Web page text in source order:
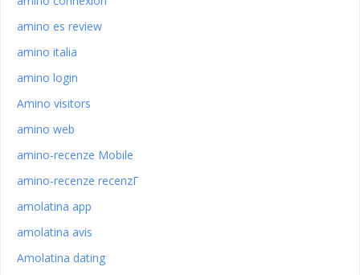
amino es review
amino italia
amino login
Amino visitors
amino web
amino-recenze Mobile
amino-recenze recenzГ­
amolatina app
amolatina avis
Amolatina dating